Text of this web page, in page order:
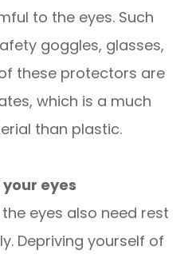
to the eyes. Such
goggles, glasses,
these protectors are
which is a much
than plastic.
your eyes
eyes also need rest
Depriving yourself of